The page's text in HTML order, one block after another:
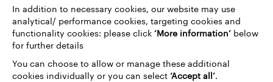
In addition to necessary cookies, our website may use
analytical/ performance cookies, targeting cookies and
functionality cookies: please click‘More information’ below
for further details
You can choose to allow or manage these additional
cookies individually or you can select‘Accept all’.